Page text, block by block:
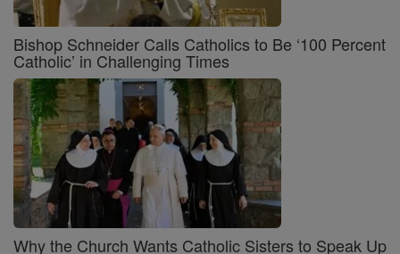
Bishop Schneider Calls Catholics to Be ‘100 Percent
Catholic’ in Challenging Times
Why the Church Wants Catholic Sisters to Speak Up